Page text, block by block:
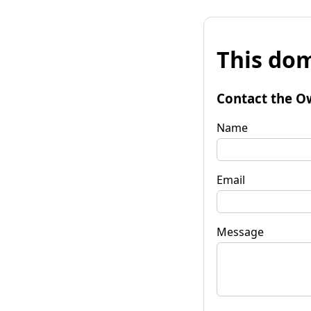
This
Contact the
Name
Email
Message